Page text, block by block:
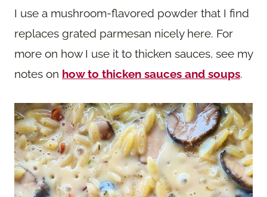
I use a mushroom-flavored powder that I find
replaces grated parmesan nicely here. For
more on how I use it to thicken sauces, see my
notes on how to thicken sauces and soups.